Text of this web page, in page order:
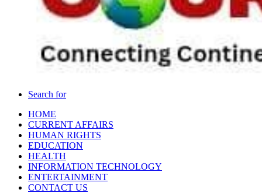
Search for
HOME
CURRENT AFFAIRS
HUMAN RIGHTS
EDUCATION
HEALTH
INFORMATION TECHNOLOGY
ENTERTAINMENT
CONTACT US